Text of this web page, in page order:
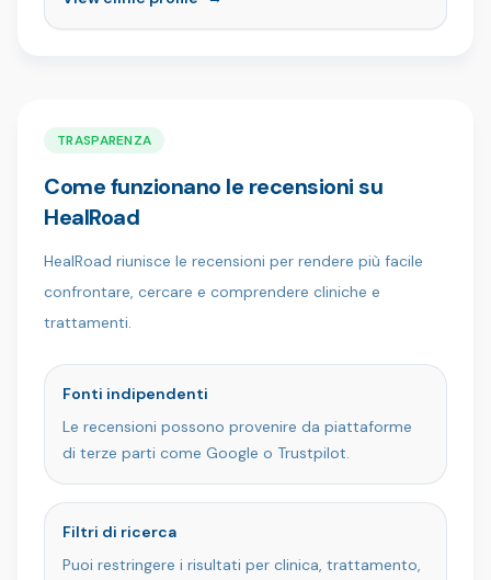
Con il nostro team di professionisti qualificati e un
approccio incentrato sul paziente, creiamo sorrisi
l'esperienza incontra la cura.
TRASPARENZA
Come funzionano le recensioni su
HealRoad
HealRoad riunisce le recensioni per rendere più facile
confrontare, cercare e comprendere cliniche e
trattamenti.
Fonti indipendenti
Le recensioni possono provenire da piattaforme
di terze parti come Google o Trustpilot.
Filtri di ricerca
Puoi restringere i risultati per clinica, trattamento,